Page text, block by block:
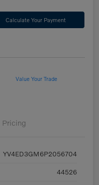
Calculate Your Payment
Value Your Trade
Pricing
YV4ED3GM6P2056704
44526